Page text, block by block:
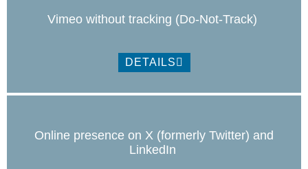
Vimeo without tracking (Do-Not-Track)
DETAILS
Online presence on X (formerly Twitter) and
LinkedIn